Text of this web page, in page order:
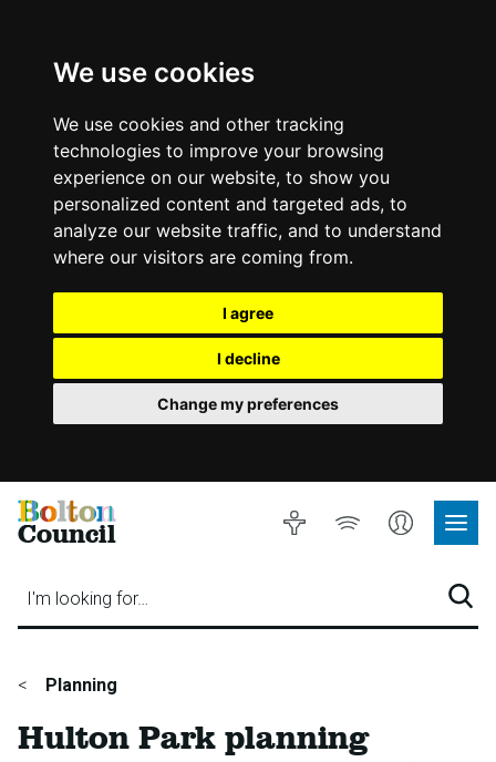
We use cookies
We use cookies and other tracking
technologies to improve your browsing
experience on our website, to show you
personalized content and targeted ads, to
analyze our website traffic, and to understand
where our visitors are coming from.
I agree
I decline
Change my preferences
Bolton
Council
I'm looking for…
Accessibility
Listen
Account
Site
You
here:
Planning
Hulton Park planning